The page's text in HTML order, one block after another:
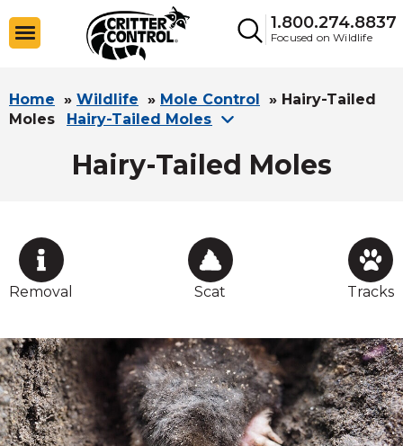
1.800.274.8837
Focused on Wildlife
Home » Wildlife » Mole Control » Hairy-Tailed
Moles
Hairy-Tailed Moles
Hairy-Tailed Moles
Removal Scat Tracks